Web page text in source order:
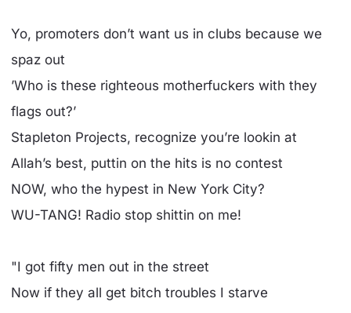
Yo, promoters don’t want us in clubs because we
spaz out
’Who is these righteous motherfuckers with they
flags out?’
Stapleton Projects, recognize you’re lookin at
Allah’s best, puttin on the hits is no contest
NOW, who the hypest in New York City?
WU-TANG! Radio stop shittin on me!
"I got fifty men out in the street
Now if they all get bitch troubles I starve